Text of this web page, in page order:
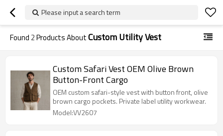
Please input a search term
Found 2Products AboutCustom Utility Vest
Custom Safari Vest OEM Olive Brown
Button-Front Cargo
OEM custom safari-style vest with button front, olive
brown cargo pockets. Private label utility workwear.
Model:VV2607